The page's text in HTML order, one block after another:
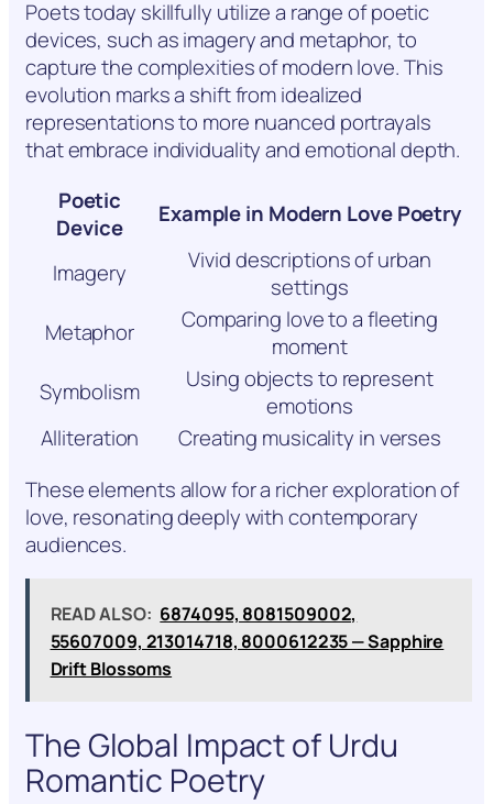
Poets today skillfully utilize a range of poetic
devices, such as imagery and metaphor, to
capture the complexities of modern love. This
evolution marks a shift from idealized
representations to more nuanced portrayals
that embrace individuality and emotional depth.
Poetic
Device
Example in Modern Love Poetry
Imagery
Vivid descriptions of urban
settings
Metaphor
Comparing love to a fleeting
moment
Symbolism
Using objects to represent
emotions
Alliteration
Creating musicality in verses
These elements allow for a richer exploration of
love, resonating deeply with contemporary
audiences.
READ ALSO: 6874095, 8081509002,
55607009, 213014718, 8000612235 — Sapphire
Drift Blossoms
The Global Impact of Urdu
Romantic Poetry